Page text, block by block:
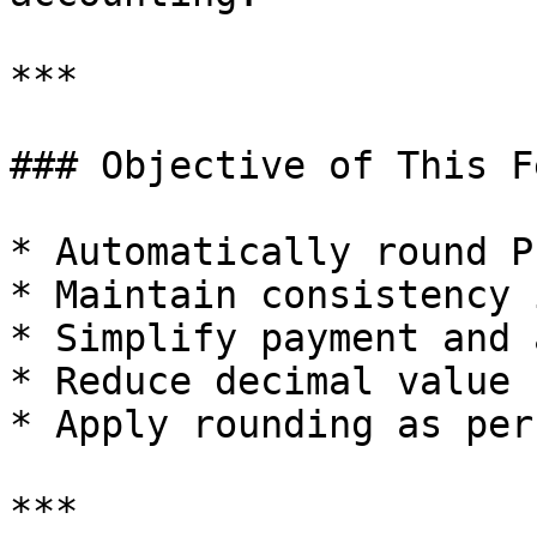
***
### Objective of This
* Automatically round
* Maintain
* Simplify payment
* Reduce decimal
* Apply rounding as
***